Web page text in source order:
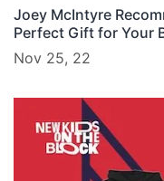
Joey McIntyre
Perfect Gift for Your
Nov 25, 22